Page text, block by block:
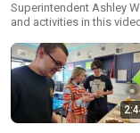
Superintendent Ashley
and activities in this